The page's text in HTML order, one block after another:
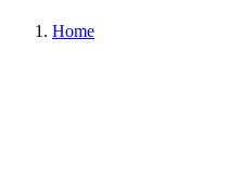
Home